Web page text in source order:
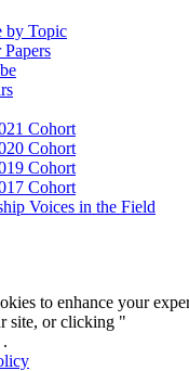
by Topic
Cohort
Cohort
Cohort
Cohort
Voices in the Field
to enhance your
site, or clicking "
.